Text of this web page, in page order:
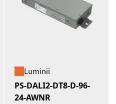
Luminii
PS-DALI2-DT8-D-96-
24-AWNR